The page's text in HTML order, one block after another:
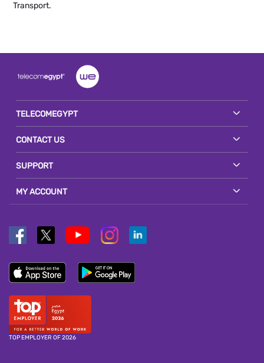
Transport.
TELECOMEGYPT
CONTACT US
SUPPORT
MY ACCOUNT
TOP EMPLOYER OF 2026